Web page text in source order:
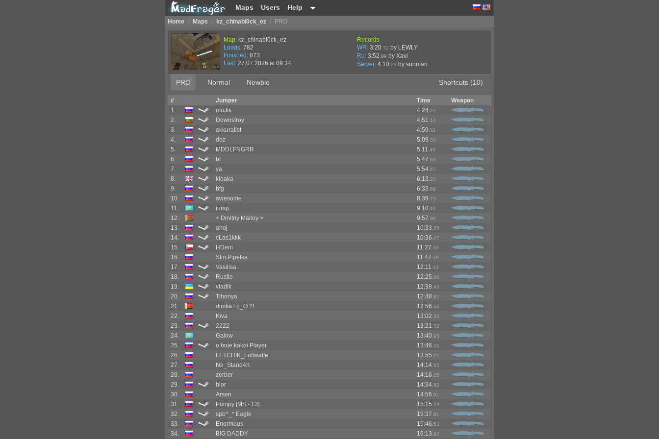
Maps Users Help
Home / Maps / kz_chinabl0ck_ez / PRO
Map: kz_chinabl0ck_ez
Loads: 782
Finished: 873
Last: 27.07.2026 at 09:34
Records
WR: 3:20 .72 by LEWLY
Ru: 3:52 .99 by Xavi
Server: 4:10 .29 by sunman
PRO Normal Newbie Shortcuts (10)
# Jumper Time
Weapon
1.
muJik 4:24 .32
2. Downstroy 4:51 .13
3. akkuratist 4:59 .31
4. doz 5:09 .33
5. MDDLFNGRR 5:11 .49
6. bI 5:47 .63
7. ya 5:54 .87
8. kloaka 6:13 .23
9. bfg 6:33 .69
10. awesome 8:39 .73
11. jump. 9:10 .41
12. < Dmitriy Malloy > 9:57 .86
13. ahoj 10:33 .85
14. cLas1kkk 10:36 .47
15. HDem 11:27 .33
16. Stm.Pipetka 11:47 .79
17. Vasilisa 12:11 .12
18. Rustle 12:25 .00
19. vladik 12:38 .40
20. Tihonya 12:48 .81
21. dimka l o_O ?! 12:56 .64
22. Kiva 13:02 .35
23. 2222 13:21 .72
24. Galow 13:40 .93
25. o boje kakoi Player 13:46 .41
26. LETCHIK_Luftwaffe 13:55 .21
27. Ne_Stand4rt. 14:14 .65
28. zerber 14:16 .15
29. hlor 14:34 .92
30. Arsen 14:56 .91
31. Pumpy [MS - 13] 15:15 .29
32. spb^_* Eagle 15:37 .91
33. Enormous 15:46 .53
34. BIG DADDY 16:13 .92